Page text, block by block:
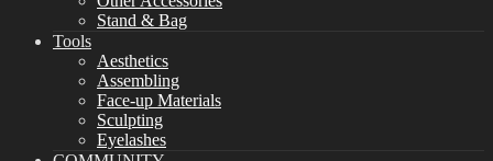
Stand & Bag
Tools
Aesthetics
Assembling
Face-up Materials
Sculpting
Eyelashes